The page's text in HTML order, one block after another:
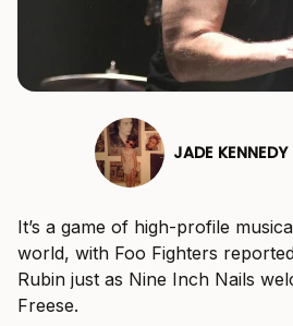
JADE KENNEDY
It’s a game of high-profile
world, with Foo Fighters
Rubin just as Nine Inch Nails
Freese.